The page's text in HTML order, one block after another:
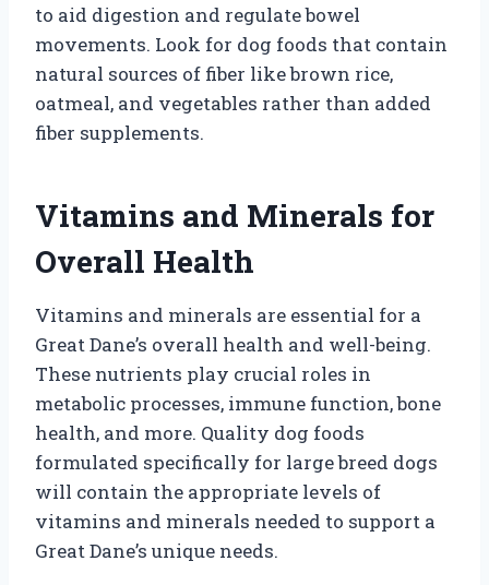
to aid digestion and regulate bowel
movements. Look for dog foods that contain
natural sources of fiber like brown rice,
oatmeal, and vegetables rather than added
fiber supplements.
Vitamins and Minerals for
Overall Health
Vitamins and minerals are essential for a
Great Dane’s overall health and well-being.
These nutrients play crucial roles in
metabolic processes, immune function, bone
health, and more. Quality dog foods
formulated specifically for large breed dogs
will contain the appropriate levels of
vitamins and minerals needed to support a
Great Dane’s unique needs.